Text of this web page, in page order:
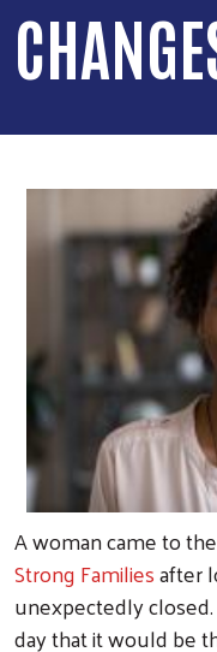
A woman came to
Strong Familiesafter
unexpectedly
day that it would be